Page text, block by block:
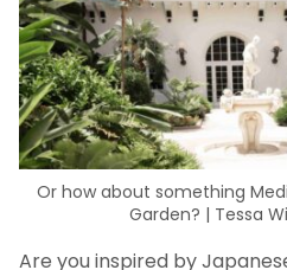
Or how about something
Garden? | Tessa
Are you inspired by